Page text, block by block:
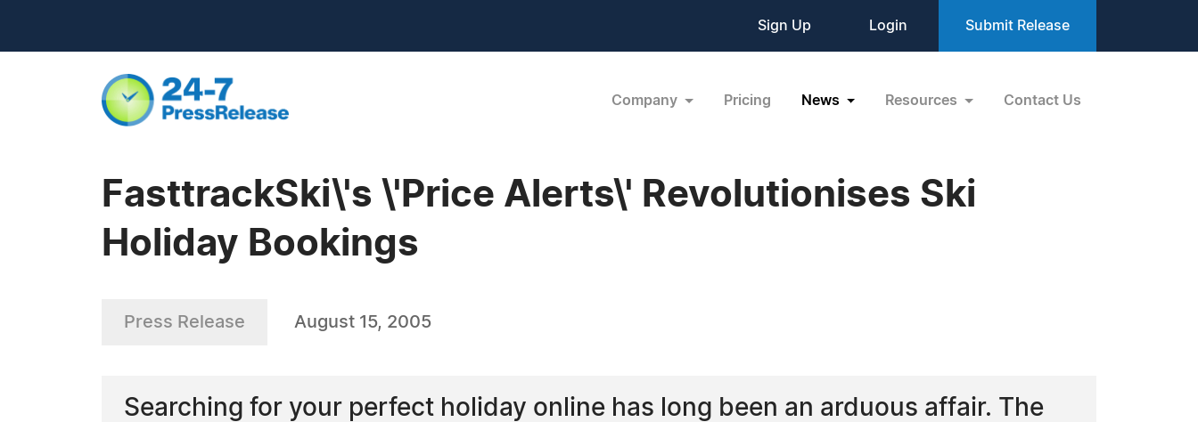
Sign Up Login Submit Release
Company Pricing News Resources Contact Us
FasttrackSki\'s \'Price Alerts\' Revolutionises Ski
Holiday Bookings
Press Release August 15, 2005
Searching for your perfect holiday online has long been an arduous affair. The